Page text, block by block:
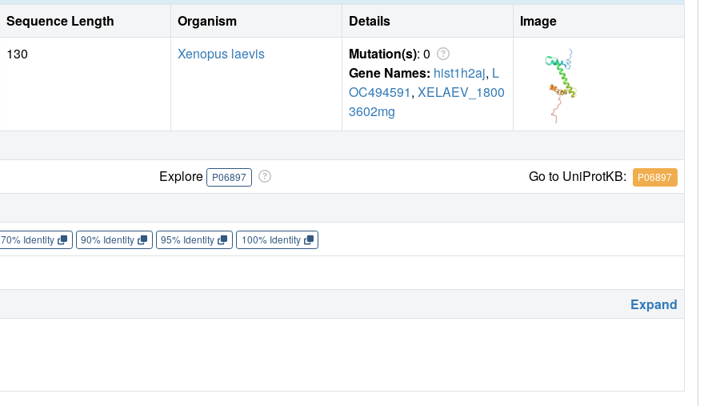
Sequence Length Organism Details
Image
130 Xenopus laevis Mutation(s): 0
Gene Names: hist1h2aj, L
OC494591, XELAEV_1800
3602mg
Explore P06897 Go to UniProtKB: P06897
70% Identity 90% Identity 95% Identity 100% Identity
Expand